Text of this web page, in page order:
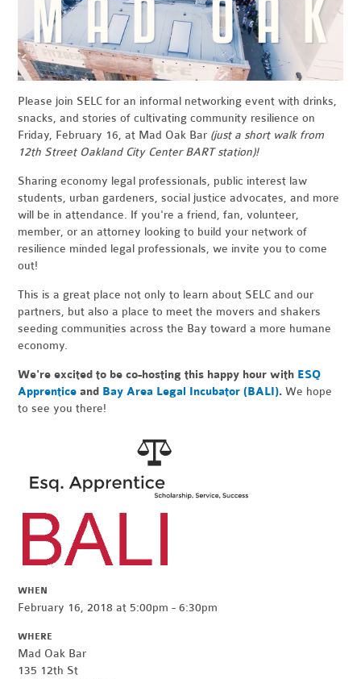
Please join SELC for an informal networking event with drinks,
snacks, and stories of cultivating community resilience on
Friday, February 16, at Mad Oak Bar (just a short walk from
12th Street Oakland City Center BART station)!
Sharing economy legal professionals, public interest law
students, urban gardeners, social justice advocates, and more
will be in attendance. If you're a friend, fan, volunteer,
member, or an attorney looking to build your network of
resilience minded legal professionals, we invite you to come
out!
This is a great place not only to learn about SELC and our
partners, but also a place to meet the movers and shakers
seeding communities across the Bay toward a more humane
economy.
We're excited to be co-hosting this happy hour with ESQ
Apprentice and Bay Area Legal Incubator (BALI).We hope
to see you there!
WHEN
February 16, 2018 at 5:00pm - 6:30pm
WHERE
Mad Oak Bar
135 12th St